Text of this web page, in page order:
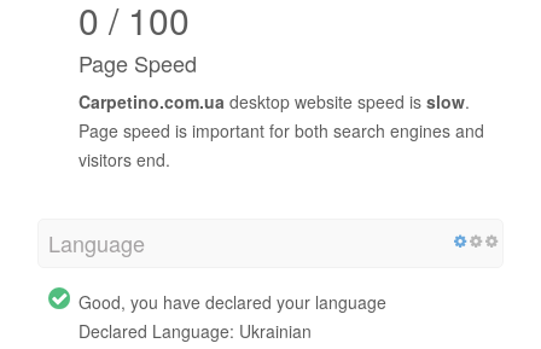
0 / 100
Page Speed
Carpetino.com.ua desktop website speed is slow.
Page speed is important for both search engines and
visitors end.
Language
Good, you have declared your language
Declared Language: Ukrainian